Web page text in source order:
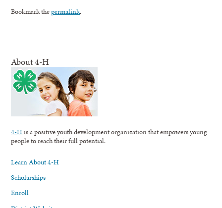
Bookmark thepermalink.
About 4-H
4-His a positive youth development organization that empowers young
people to reach their full potential.
Learn About 4-H
Scholarships
Enroll